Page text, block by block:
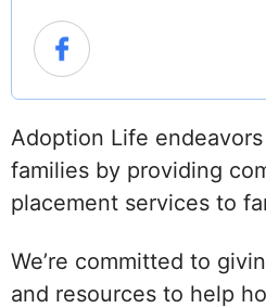
Adoption Life
families by providing
placement services to
We’re committed to
and resources to help